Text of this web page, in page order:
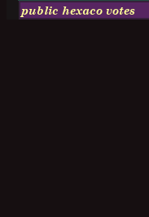
public hexaco votes